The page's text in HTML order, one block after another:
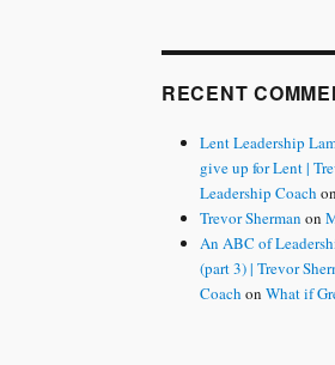
RECENT
Lent Leadership
give up for Lent |
Leadership Coach
Trevor Sherman on
An ABC of
(part 3) | Trevor
Coach onWhat if